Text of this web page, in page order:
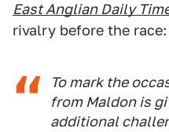
East Anglian Daily
rivalry before the race:
To mark the
from Maldon is
additional